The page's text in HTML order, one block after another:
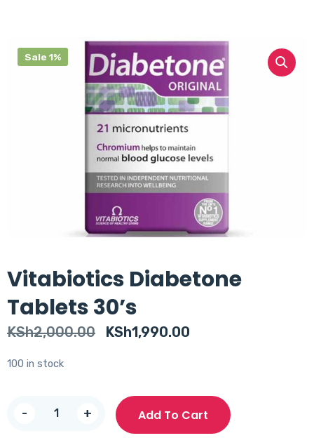
Sale 1%
Vitabiotics Diabetone
Tablets 30’s
KSh2,000.00
Original
KSh2,000.00.
KSh1,990.00
KSh1,990.00.
100 in stock
- + Add To Cart